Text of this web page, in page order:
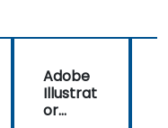
Adobe
Illustrat
or